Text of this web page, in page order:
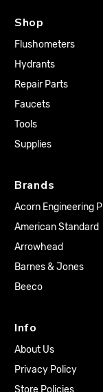
Shop
Flushometers
Hydrants
Repair Parts
Faucets
Tools
Supplies
Brands
Acorn Engineering
American Standard
Arrowhead
Barnes & Jones
Beeco
Info
About Us
Privacy Policy
Store Policies